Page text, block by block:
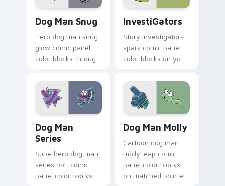
Dog Man Snug
Hero dog man snug
glow comic panel
color blocks through
custom cursor panel
pointer charm.
InvestiGators
Story investigators
spark comic panel
color blocks on your
custom cursor
character flair.
Dog Man
Series
Superhero dog man
series bolt comic
panel color blocks
Dog Man Molly
Cartoon dog man
molly leap comic
panel color blocks
on matched pointer